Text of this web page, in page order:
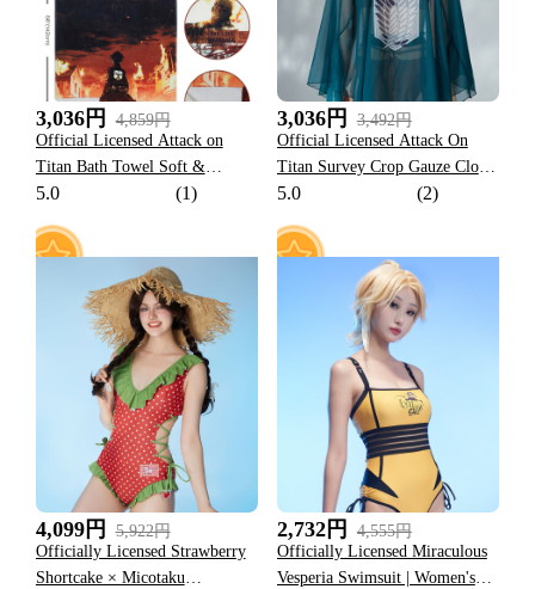
3,036円
4,859円
Official Licensed Attack on
Titan Bath Towel Soft &
Absorbent
5.0 (1)
3,036円
3,492円
Official Licensed Attack On
Titan Survey Crop Gauze Cloak
Costume
5.0 (2)
4,099円
5,922円
Officially Licensed Strawberry
Shortcake × Micotaku
2,732円
4,555円
Officially Licensed Miraculous
Vesperia Swimsuit | Women's